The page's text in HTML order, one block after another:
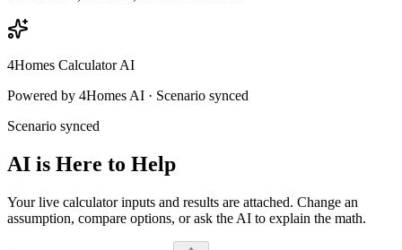
4Homes Calculator AI
Powered by 4Homes AI · Scenario synced
Scenario synced
AI is Here to Help
Your live calculator inputs and results are attached. Change an
assumption, compare options, or ask the AI to explain the math.